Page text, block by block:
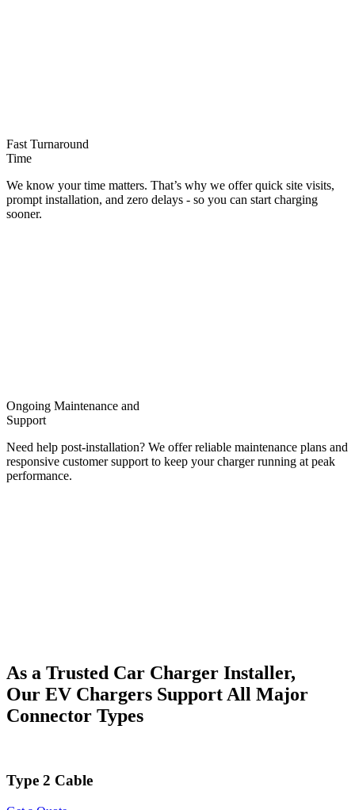
Fast Turnaround
Time
We know your time matters. That’s why we offer quick site visits,
prompt installation, and zero delays - so you can start charging
sooner.
Ongoing Maintenance and
Support
Need help post-installation? We offer reliable maintenance plans and
responsive customer support to keep your charger running at peak
performance.
As a Trusted Car Charger Installer,
Our EV Chargers Support All Major
Connector Types
Type 2 Cable